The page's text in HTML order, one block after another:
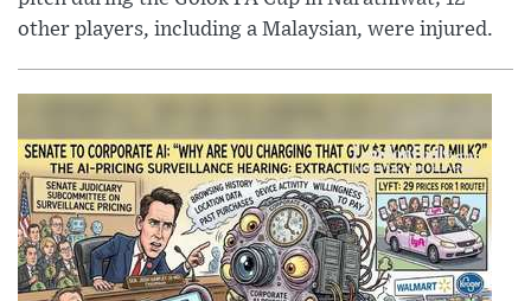
other players, including a Malaysian, were injured.